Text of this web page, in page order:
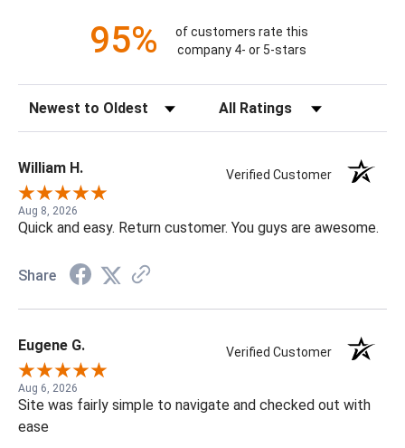
95%
of customers rate this
company 4- or 5-stars
Sort Reviews Filter Reviews by Rating
William H. Verified Customer
Aug 8, 2026
Quick and easy. Return customer. You guys are awesome.
Share
Eugene G. Verified Customer
Aug 6, 2026
Site was fairly simple to navigate and checked out with
ease